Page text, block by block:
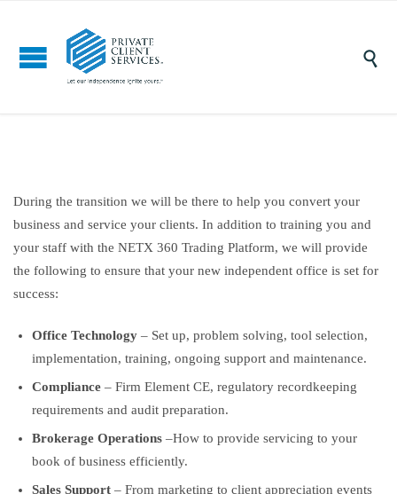

During the transition we will be there to help you convert your
business and service your clients. In addition to training you and
your staff with the NETX 360 Trading Platform, we will provide
the following to ensure that your new independent office is set for
success:
Office Technology – Set up, problem solving, tool selection,
implementation, training, ongoing support and maintenance.
Compliance – Firm Element CE, regulatory recordkeeping
requirements and audit preparation.
Brokerage Operations –How to provide servicing to your
book of business efficiently.
Sales Support – From marketing to client appreciation events